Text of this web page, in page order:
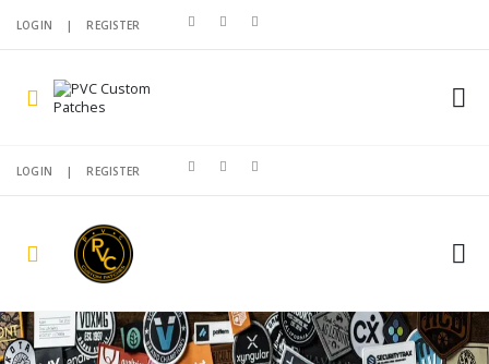
LOGIN |REGISTER
LOGIN |REGISTER